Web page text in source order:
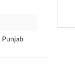
Punjab